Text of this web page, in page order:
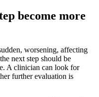
become more
worsening, affecting
next step should be
A clinician can look for
further evaluation is